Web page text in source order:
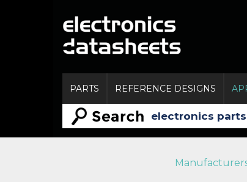
PARTS REFERENCE DESIGNS